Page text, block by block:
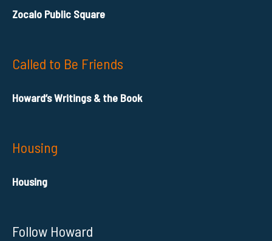
Zocalo Public Square
Called to Be Friends
Howard’s Writings & the Book
Housing
Housing
Follow Howard